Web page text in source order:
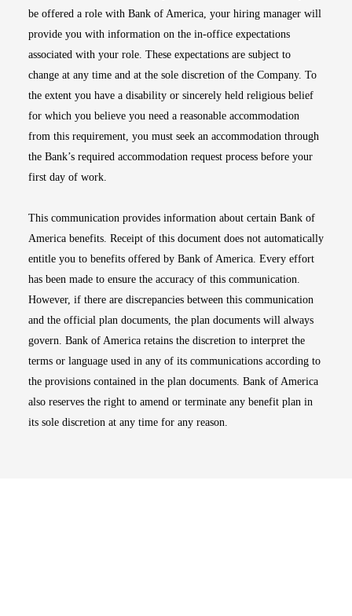
be offered a role with Bank of America, your hiring manager will
provide you with information on the in-office expectations
associated with your role. These expectations are subject to
change at any time and at the sole discretion of the Company. To
the extent you have a disability or sincerely held religious belief
for which you believe you need a reasonable accommodation
from this requirement, you must seek an accommodation through
the Bank’s required accommodation request process before your
first day of work.
This communication provides information about certain Bank of
America benefits. Receipt of this document does not automatically
entitle you to benefits offered by Bank of America. Every effort
has been made to ensure the accuracy of this communication.
However, if there are discrepancies between this communication
and the official plan documents, the plan documents will always
govern. Bank of America retains the discretion to interpret the
terms or language used in any of its communications according to
the provisions contained in the plan documents. Bank of America
also reserves the right to amend or terminate any benefit plan in
its sole discretion at any time for any reason.